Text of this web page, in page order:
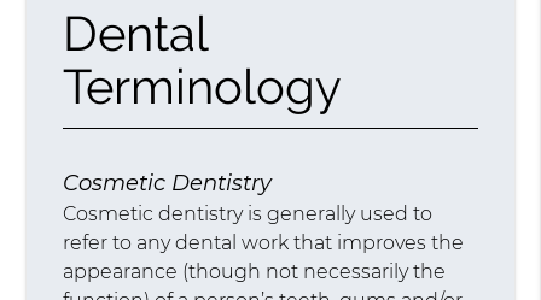
Dental
Terminology
Cosmetic Dentistry
Cosmetic dentistry is generally used to
refer to any dental work that improves the
appearance (though not necessarily the